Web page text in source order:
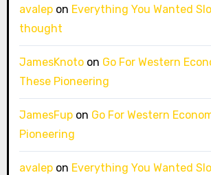
avalepon Everything You Wanted
thought
JamesKnotoon Go For Western
These Pioneering
JamesFupon Go For Western
Pioneering
avalepon Everything You Wanted